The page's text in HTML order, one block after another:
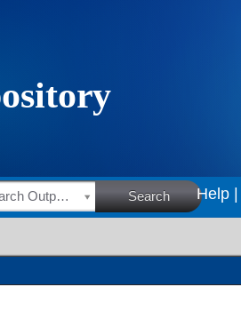
HSRC Research Outputs Search Help |